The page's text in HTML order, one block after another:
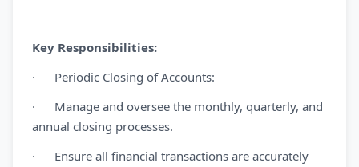
Key Responsibilities:
· Periodic Closing of Accounts:
· Manage and oversee the monthly, quarterly, and
annual closing processes.
· Ensure all financial transactions are accurately